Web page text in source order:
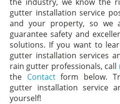
gutter installation service
and your property, so we
guarantee safety and
solutions. If you want to
gutter installation services
rain gutter professionals, call
the Contactform below.
gutter installation service
yourself!